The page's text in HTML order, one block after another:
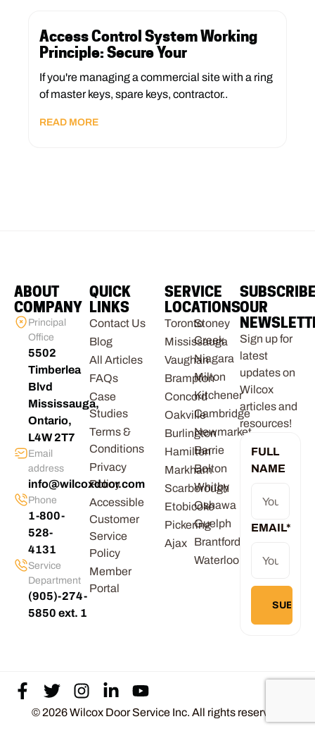
Access Control System Working
Principle: Secure Your
If you're managing a commercial site with a ring
of master keys, spare keys, contractor..
READ MORE
ABOUT
COMPANY
Principal
Office
5502
Timberlea
Blvd
Mississauga,
Ontario,
L4W 2T7
Email
address
info@wilcoxdoor.com
Phone
1-800-
528-
4131
Service
Department
(905)-274-
5850 ext. 1
QUICK
LINKS
Contact Us
Blog
All Articles
FAQs
Case
Studies
Terms &
Conditions
Privacy
Policy
Accessible
Customer
Service
Policy
Member
Portal
SERVICE
LOCATIONS
Toronto
Mississauga
Vaughan
Brampton
Concord
Oakville
Burlington
Hamilton
Markham
Scarborough
Etobicoke
Pickering
Ajax
Stoney
Creek
Niagara
Milton
Kitchener
Cambridge
Newmarket
Barrie
Bolton
Whitby
Oshawa
Guelph
Brantford
Waterloo
OUR
Sign up for
latest
updates on
Wilcox
articles and
resources!
FULL
NAME
EMAIL*
© 2026 Wilcox Door Service Inc. All rights reserved.